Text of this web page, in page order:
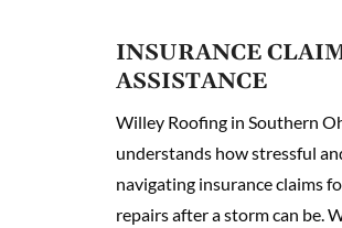
INSURANCE
ASSISTANCE
Willey Roofing in Southern
understands how stressful
navigating insurance claims
repairs after a storm can be.